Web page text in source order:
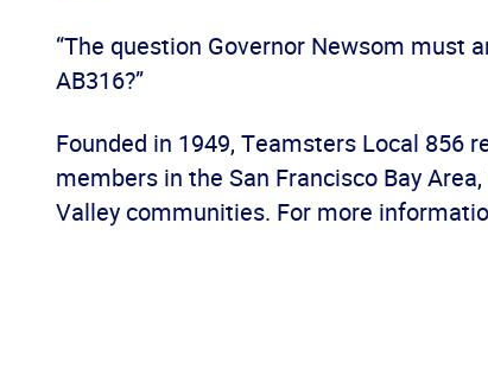
“The question Governor Newsom must
AB316?”
Founded in 1949, Teamsters Local 856
members in the San Francisco Bay
Valley communities. For more